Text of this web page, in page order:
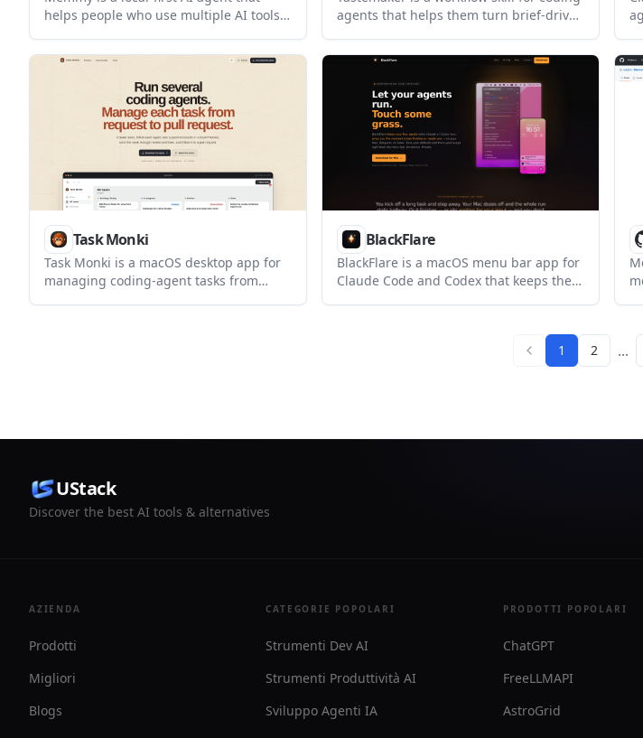
helps people who use multiple AI tools
own device. It scans authorized local
conversation history, organizes it into
memory, and can pass that context
between tools.
agents that helps them turn brief-driven
with files, assets, contrast checks, and
local project memory. It is aimed at
developers using agents such as Claude
Code, Windsurf, and Gemini CLI.
Task Monki
Task Monki is a macOS desktop app for
managing coding-agent tasks from
BlackFlare
BlackFlare is a macOS menu bar app for
Claude Code and Codex that keeps the
usage. It also lets users switch defaults
1 2 ...
UStack
Discover the best AI tools & alternatives
AZIENDA
Prodotti
Migliori
Blogs
CATEGORIE POPOLARI
Strumenti Dev AI
Strumenti Produttività AI
Sviluppo Agenti IA
PRODOTTI POPOLARI
ChatGPT
FreeLLMAPI
AstroGrid